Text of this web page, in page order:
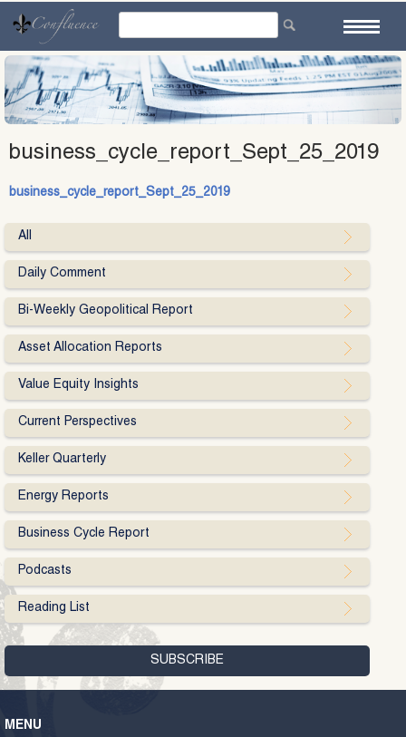
content
business_cycle_report_Sept_25_2019
business_cycle_report_Sept_25_2019
All
Daily Comment
Bi-Weekly Geopolitical Report
Asset Allocation Reports
Value Equity Insights
Current Perspectives
Keller Quarterly
Energy Reports
Business Cycle Report
Podcasts
Reading List
MENU